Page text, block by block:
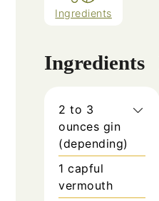
Ingredients
Ingredients
2 to 3
ounces gin
(depending)
1 capful
vermouth